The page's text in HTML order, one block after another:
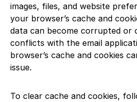
images, files, and website
your browser’s cache and
data can become corrupted or
conflicts with the email
browser’s cache and cookies
issue.
To clear cache and cookies,